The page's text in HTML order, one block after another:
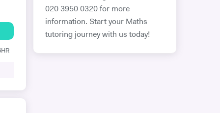
020 3950 0320 for more
information. Start your Maths
tutoring journey with us today!